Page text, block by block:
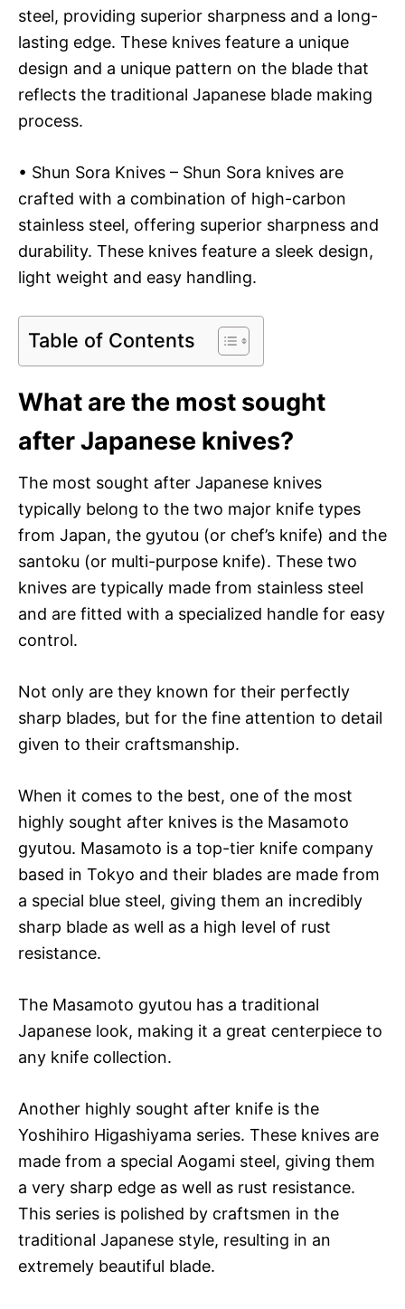
steel, providing superior sharpness and a long-
lasting edge. These knives feature a unique
design and a unique pattern on the blade that
reflects the traditional Japanese blade making
process.
• Shun Sora Knives – Shun Sora knives are
crafted with a combination of high-carbon
stainless steel, offering superior sharpness and
durability. These knives feature a sleek design,
light weight and easy handling.
Table of Contents
What are the most sought
after Japanese knives?
The most sought after Japanese knives
typically belong to the two major knife types
from Japan, the gyutou (or chef’s knife) and the
santoku (or multi-purpose knife). These two
knives are typically made from stainless steel
and are fitted with a specialized handle for easy
control.
Not only are they known for their perfectly
sharp blades, but for the fine attention to detail
given to their craftsmanship.
When it comes to the best, one of the most
highly sought after knives is the Masamoto
gyutou. Masamoto is a top-tier knife company
based in Tokyo and their blades are made from
a special blue steel, giving them an incredibly
sharp blade as well as a high level of rust
resistance.
The Masamoto gyutou has a traditional
Japanese look, making it a great centerpiece to
any knife collection.
Another highly sought after knife is the
Yoshihiro Higashiyama series. These knives are
made from a special Aogami steel, giving them
a very sharp edge as well as rust resistance.
This series is polished by craftsmen in the
traditional Japanese style, resulting in an
extremely beautiful blade.